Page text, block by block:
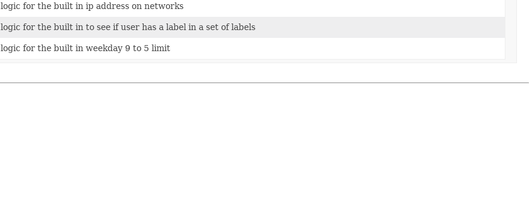
logic for the built in ip address on networks
logic for the built in to see if user has a label in a set of labels
logic for the built in weekday 9 to 5 limit